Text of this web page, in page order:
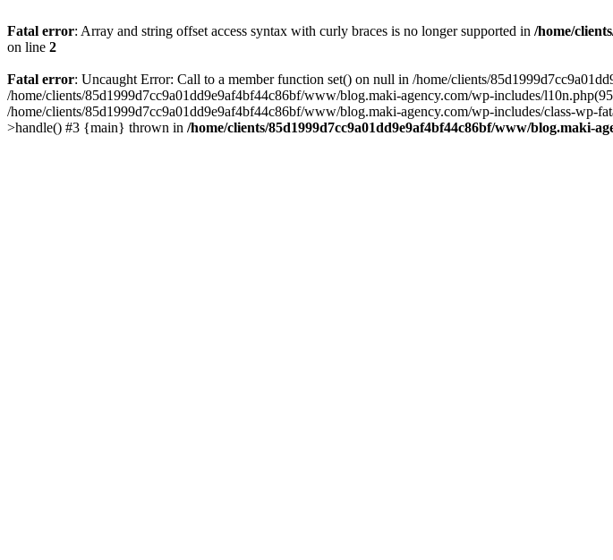
Fatal error: Array and string offset access syntax with curly braces is no longer supported in /home/
on line 2
Fatal error: Uncaught Error: Call to a member function set() on null in /home/clients/
/home/clients/85d1999d7cc9a01dd9e9af4bf44c86bf/www/blog.maki-agency.com/wp-includes/
/home/clients/85d1999d7cc9a01dd9e9af4bf44c86bf/www/blog.maki-agency.com/wp-includes/class-
>handle() #3 {main} thrown in /home/clients/85d1999d7cc9a01dd9e9af4bf44c86bf/www/blog.maki-